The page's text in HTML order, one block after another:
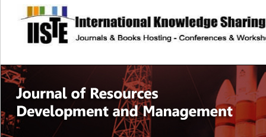
site description